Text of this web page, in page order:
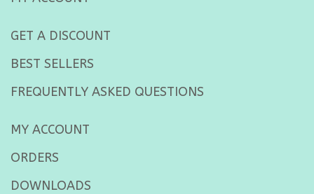
GET A DISCOUNT
BEST SELLERS
FREQUENTLY ASKED QUESTIONS
MY ACCOUNT
ORDERS
DOWNLOADS